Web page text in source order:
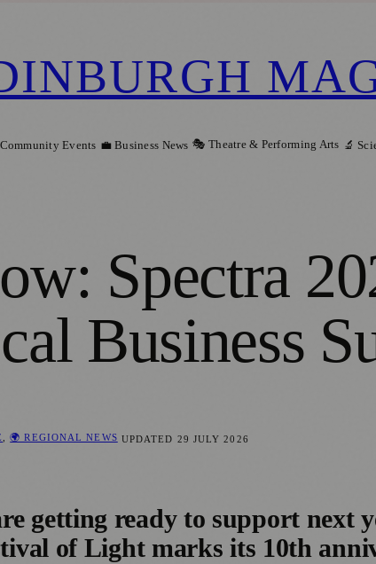
Events 💼 Business News 🎭 Theatre & Performing Arts 🔬
Spectra
Business
,🌍 REGIONAL NEWS UPDATED 29 JULY 2026
getting ready to support next
of Light marks its 10th